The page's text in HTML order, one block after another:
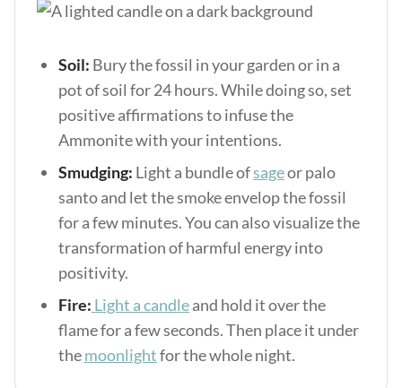
Soil: Bury the fossil in your garden or in a
pot of soil for 24 hours. While doing so, set
positive affirmations to infuse the
Ammonite with your intentions.
Smudging: Light a bundle ofsageor palo
santo and let the smoke envelop the fossil
for a few minutes. You can also visualize the
transformation of harmful energy into
positivity.
Fire: Light a candleand hold it over the
flame for a few seconds. Then place it under
themoonlightfor the whole night.